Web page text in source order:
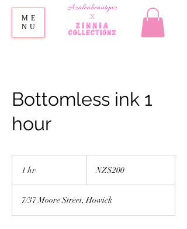
ME
NU
Bottomless ink 1
hour
1 hr
Zealand
NZ$200
7/37 Moore Street, Howick